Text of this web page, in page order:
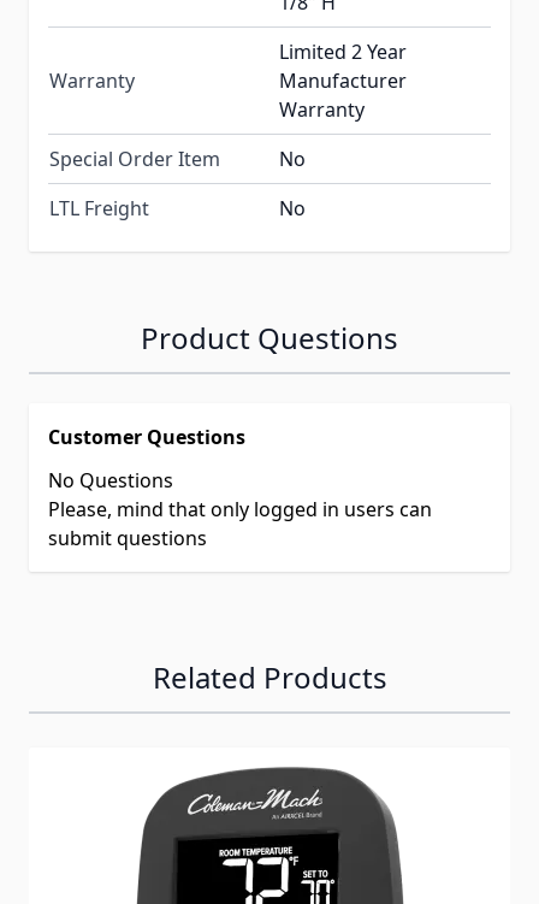
Warranty
Limited 2 Year
Manufacturer
Warranty
Special Order Item
No
LTL Freight
No
Product Questions
Customer Questions
No Questions
Please, mind that only logged in users can
submit questions
Related Products